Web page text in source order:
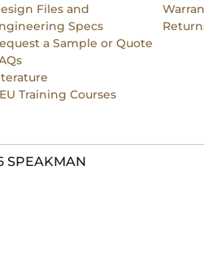
Files and
Specs
a Sample or Quote
Training Courses
SPEAKMAN